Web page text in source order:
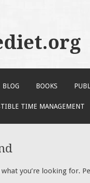
BLOG BOOKS
TIME MANAGEMENT
you’re looking for.